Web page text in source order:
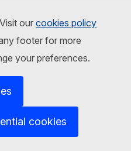
ourcookies policy
footer for more
your preferences.
cookies